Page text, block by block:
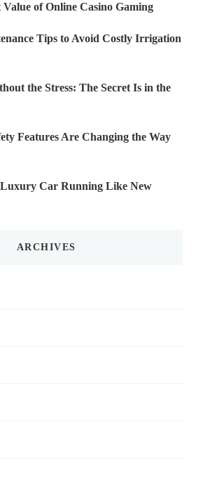
of Online Casino Gaming
Tips to Avoid Costly Irrigation
the Stress: The Secret Is in the
Features Are Changing the Way
Car Running Like New
ARCHIVES